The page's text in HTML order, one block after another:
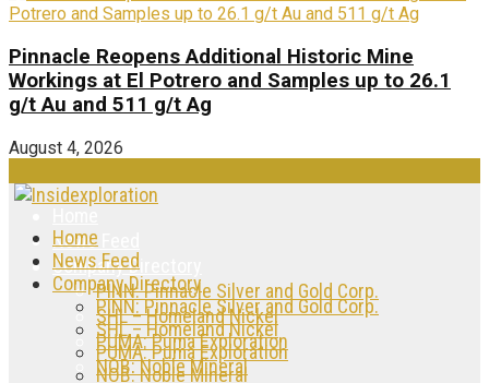
Pinnacle Reopens Additional Historic Mine
Workings at El Potrero and Samples up to 26.1
g/t Au and 511 g/t Ag
August 4, 2026
News Feed
Company Directory
PINN: Pinnacle Silver and Gold Corp.
SHL – Homeland Nickel
PUMA: Puma Exploration
NOB: Noble Mineral
Home
News Feed
Company Directory
PINN: Pinnacle Silver and Gold Corp.
SHL – Homeland Nickel
PUMA: Puma Exploration
NOB: Noble Mineral